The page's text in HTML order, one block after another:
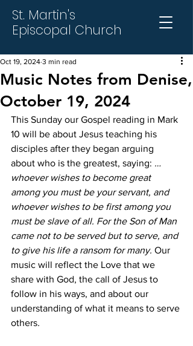
St. Martin's
Episcopal Church
Music Notes from Denise,
October 19, 2024
Oct 19, 2024 3 min read
This Sunday our Gospel reading in Mark
10 will be about Jesus teaching his
disciples after they began arguing
about who is the greatest, saying: …
whoever wishes to become great
among you must be your servant, and
whoever wishes to be first among you
must be slave of all. For the Son of Man
came not to be served but to serve, and
to give his life a ransom for many. Our
music will reflect the Love that we
share with God, the call of Jesus to
follow in his ways, and about our
understanding of what it means to serve
others.